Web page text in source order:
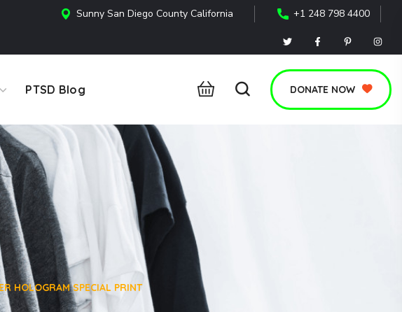
Sunny San Diego County California +1 248 798 4400
PTSD Blog DONATE NOW
HOLOGRAM SPECIAL PRINT